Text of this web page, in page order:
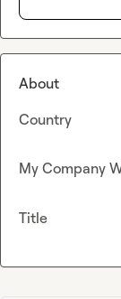
About
Country
My Company
Title